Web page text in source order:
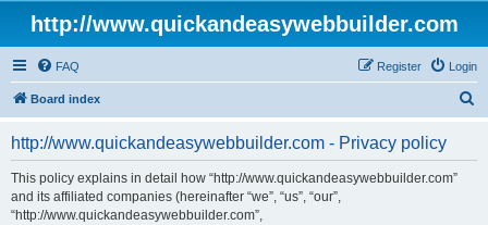
http://www.quickandeasywebbuilder.com
FAQ Login
Register
Board index
http://www.quickandeasywebbuilder.com - Privacy policy
This policy explains in detail how “http://www.quickandeasywebbuilder.com”
and its affiliated companies (hereinafter “we”, “us”, “our”,
“http://www.quickandeasywebbuilder.com”,